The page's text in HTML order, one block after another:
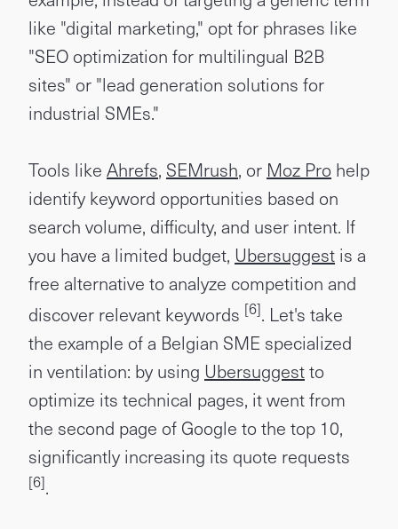
like "digital marketing," opt for phrases like
"SEO optimization for multilingual B2B
sites" or "lead generation solutions for
industrial SMEs."
Tools like Ahrefs, SEMrush, or Moz Pro help
identify keyword opportunities based on
search volume, difficulty, and user intent. If
you have a limited budget, Ubersuggest is a
free alternative to analyze competition and
discover relevant keywords [6]. Let's take
the example of a Belgian SME specialized
in ventilation: by using Ubersuggestto
optimize its technical pages, it went from
the second page of Google to the top 10,
significantly increasing its quote requests
[6].